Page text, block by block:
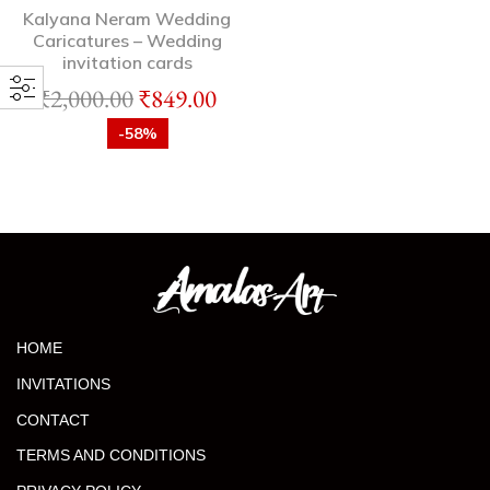
Kalyana Neram Wedding
Caricatures – Wedding
invitation cards
₹2,000.00₹849.00
-58%
HOME
INVITATIONS
CONTACT
TERMS AND CONDITIONS